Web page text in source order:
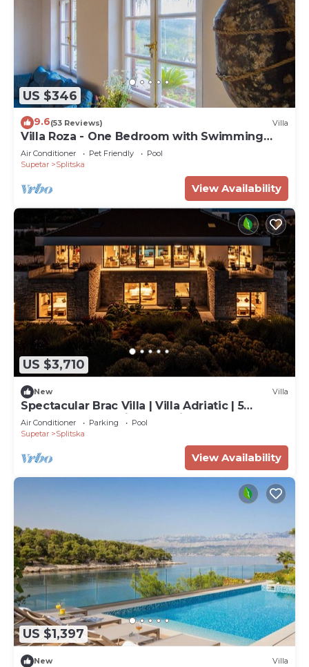
US $346
9.6(53 Reviews) Villa
Villa Roza - One Bedroom with Swimming
Pool
Air Conditioner Pet Friendly
Pool
Supetar
Splitska
View Availability
US $3,710
New Villa
Spectacular Brac Villa | Villa Adriatic | 5
Bedrooms | Stunning Sea Views
Air Conditioner Parking
Pool
Supetar
Splitska
View Availability
US $1,397
New Villa